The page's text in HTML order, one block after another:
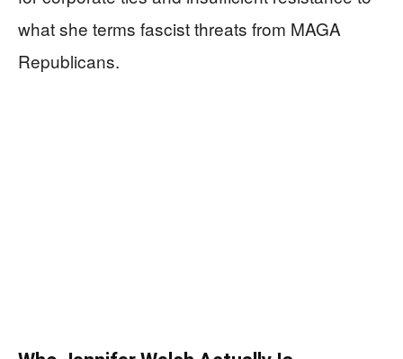
what she terms fascist threats from MAGA
Republicans.